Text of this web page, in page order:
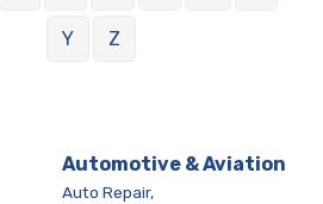
Y Z
Automotive & Aviation
Auto Repair,